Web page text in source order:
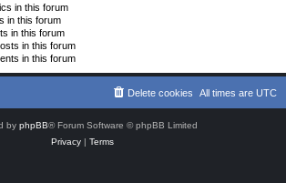
in this forum
in this forum
in this forum
in this forum
in this forum
All times are UTC
Delete cookies
by phpBB® Forum Software © phpBB Limited
Privacy| Terms